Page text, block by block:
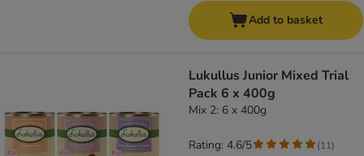
Add to basket
Lukullus Junior Mixed Trial
Pack 6 x 400g
Mix 2: 6 x 400g
Rating: 4.6/5 (11)